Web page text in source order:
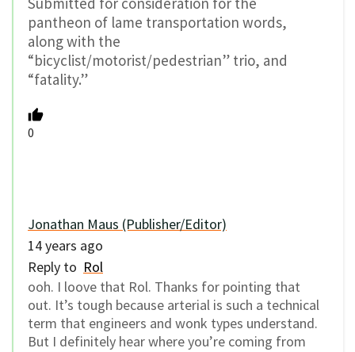
pantheon of lame transportation words,
along with the
“bicyclist/motorist/pedestrian” trio, and
“fatality.”
0
Jonathan Maus (Publisher/Editor)
14 years ago
Reply to Rol
ooh. I loove that Rol. Thanks for pointing that
out. It’s tough because arterial is such a technical
term that engineers and wonk types understand.
But I definitely hear where you’re coming from